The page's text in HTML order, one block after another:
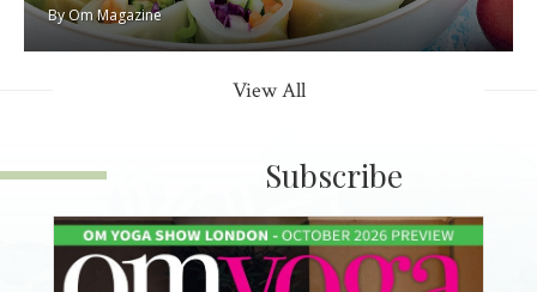
ByOm Magazine
View All
Subscribe